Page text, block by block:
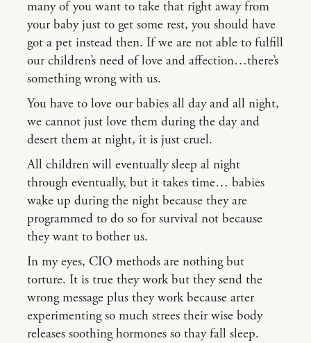
many of you want to take that right away from
your baby just to get some rest, you should have
got a pet instead then. If we are not able to fulfill
our children’s need of love and affection…there’s
something wrong with us.
You have to love our babies all day and all night,
we cannot just love them during the day and
desert them at night, it is just cruel.
All children will eventually sleep al night
through eventually, but it takes time… babies
wake up during the night because they are
programmed to do so for survival not because
they want to bother us.
In my eyes, CIO methods are nothing but
torture. It is true they work but they send the
wrong message plus they work because arter
experimenting so much strees their wise body
releases soothing hormones so thay fall sleep.